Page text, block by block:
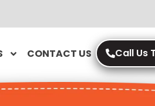
CONTACT US Call Us